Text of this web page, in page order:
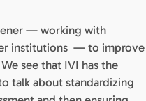
— working with
institutions — to improve
see that IVI has the
talk about standardizing